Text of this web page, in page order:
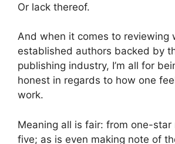
Or lack thereof.
And when it comes to reviewing
established authors backed by
publishing industry, I’m all for
honest in regards to how one
work.
Meaning all is fair: from one-star
five; as is even making note of